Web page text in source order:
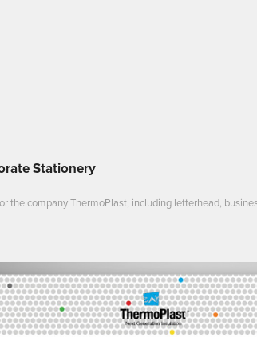
Stationery
the company ThermoPlast, including letterhead,